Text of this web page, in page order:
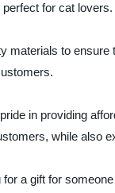
for cat lovers.
materials to
in providing
while also
a gift for